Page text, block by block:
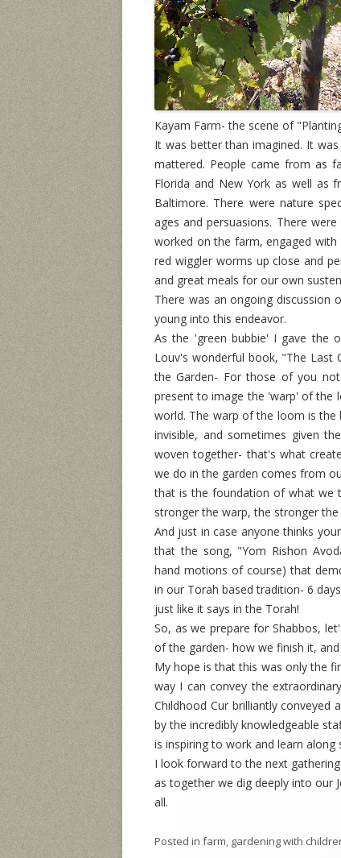
Kayam Farm- the scene of
It was better than imagined. It
mattered. People came from as
Florida and New York as well as
Baltimore. There were nature
ages and persuasions. There
worked on the farm, engaged
red wiggler worms up close and
and great meals for our own
There was an ongoing discussion
young into this endeavor.
As the 'green bubbie' I gave the
Louv's wonderful book, "The Last
the Garden- For those of you
present to image the 'warp' of the
world. The warp of the loom is the
invisible, and sometimes given
woven together- that's what
we do in the garden comes from
that is the foundation of what we
stronger the warp, the stronger
And just in case anyone thinks
that the song, "Yom Rishon
hand motions of course) that
in our Torah based tradition- 6
just like it says in the Torah!
So, as we prepare for Shabbos,
of the garden- how we finish it,
My hope is that this was only the
way I can convey the
Childhood Cur brilliantly conveyed
by the incredibly knowledgeable
is inspiring to work and learn along
I look forward to the next
as together we dig deeply into our
all.
Posted in farm, gardening with